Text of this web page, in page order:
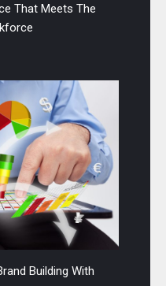
That Meets The
Building With